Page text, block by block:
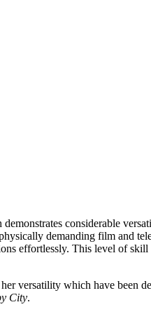
considerable
demanding film and
effortlessly. This level of
versatility which have
City.